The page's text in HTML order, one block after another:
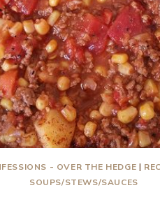
- OVER THE HEDGE |
SOUPS/STEWS/SAUCES